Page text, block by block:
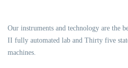
Our instruments and technology are the
II fully automated lab and Thirty five
machines.